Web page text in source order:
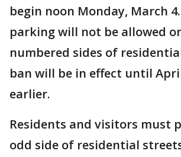
begin noon Monday, March
parking will not be allowed
numbered sides of
ban will be in effect until
earlier.
Residents and visitors must
odd side of residential